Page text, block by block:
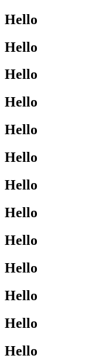
Hello
Hello
Hello
Hello
Hello
Hello
Hello
Hello
Hello
Hello
Hello
Hello
Hello